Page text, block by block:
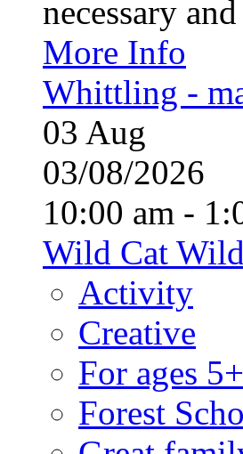
necessary
More Info
Whittling -
03 Aug
03/08/2026
10:00 am -
Wild Cat
Activity
Creative
For ages 5+
Forest